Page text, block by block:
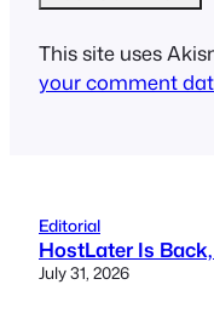
This site uses
your comment
Editorial
HostLater Is
July 31, 2026